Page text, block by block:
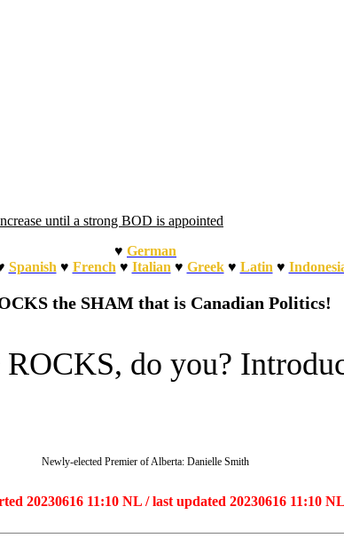
until a strong BOD is appointed
♥ German
Spanish ♥ French ♥ Italian ♥ Greek♥ Latin ♥
the SHAM that is Canadian Politics!
ROCKS, do you?
Newly-elected Premier of Alberta: Danielle Smith
20230616 11:10 NL / last updated 20230616 11:10